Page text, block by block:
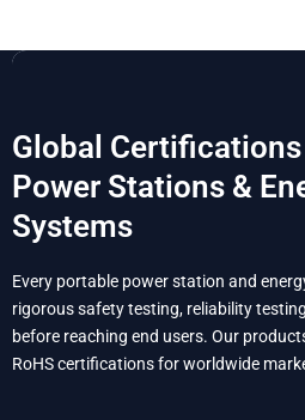
Global
Power Stations &
Systems
Every portable power station and
rigorous safety testing, reliability
before reaching end users. Our
RoHS certifications for worldwide